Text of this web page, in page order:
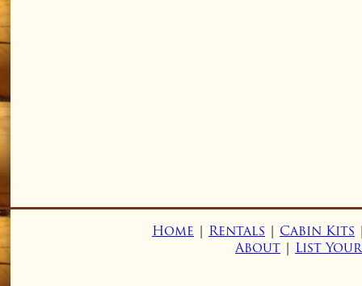
Home | Rentals | Cabin Kits
About | List